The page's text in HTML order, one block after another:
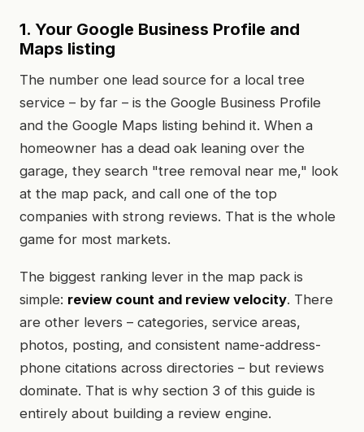
1. Your Google Business Profile and
Maps listing
The number one lead source for a local tree
service – by far – is the Google Business Profile
and the Google Maps listing behind it. When a
homeowner has a dead oak leaning over the
garage, they search "tree removal near me," look
at the map pack, and call one of the top
companies with strong reviews. That is the whole
game for most markets.
The biggest ranking lever in the map pack is
simple: review count and review velocity. There
are other levers – categories, service areas,
photos, posting, and consistent name-address-
phone citations across directories – but reviews
dominate. That is why section 3 of this guide is
entirely about building a review engine.